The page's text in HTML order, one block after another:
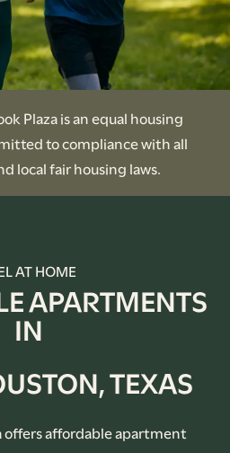
Plaza is an equal housing
to compliance with all
local fair housing laws.
AT HOME
APARTMENTS
IN
TEXAS
offers affordable apartment